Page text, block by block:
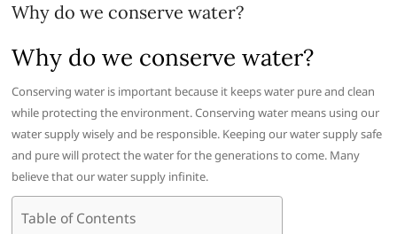
Why do we conserve water?
Why do we conserve water?
Conserving water is important because it keeps water pure and clean
while protecting the environment. Conserving water means using our
water supply wisely and be responsible. Keeping our water supply safe
and pure will protect the water for the generations to come. Many
believe that our water supply infinite.
Table of Contents